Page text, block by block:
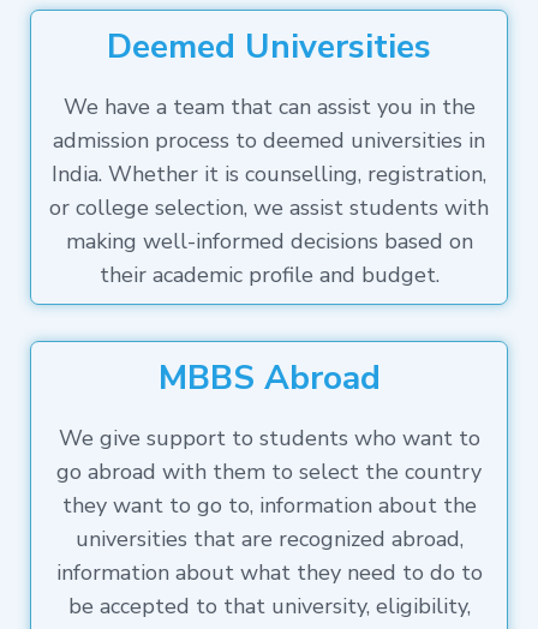
Deemed Universities
We have a team that can assist you in the
admission process to deemed universities in
India. Whether it is counselling, registration,
or college selection, we assist students with
making well-informed decisions based on
their academic profile and budget.
MBBS Abroad
We give support to students who want to
go abroad with them to select the country
they want to go to, information about the
universities that are recognized abroad,
information about what they need to do to
be accepted to that university, eligibility,